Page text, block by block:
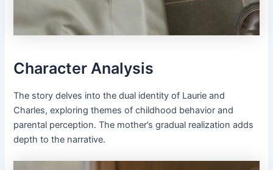
Character Analysis
The story delves into the dual identity of Laurie and
Charles, exploring themes of childhood behavior and
parental perception. The mother’s gradual realization adds
depth to the narrative.